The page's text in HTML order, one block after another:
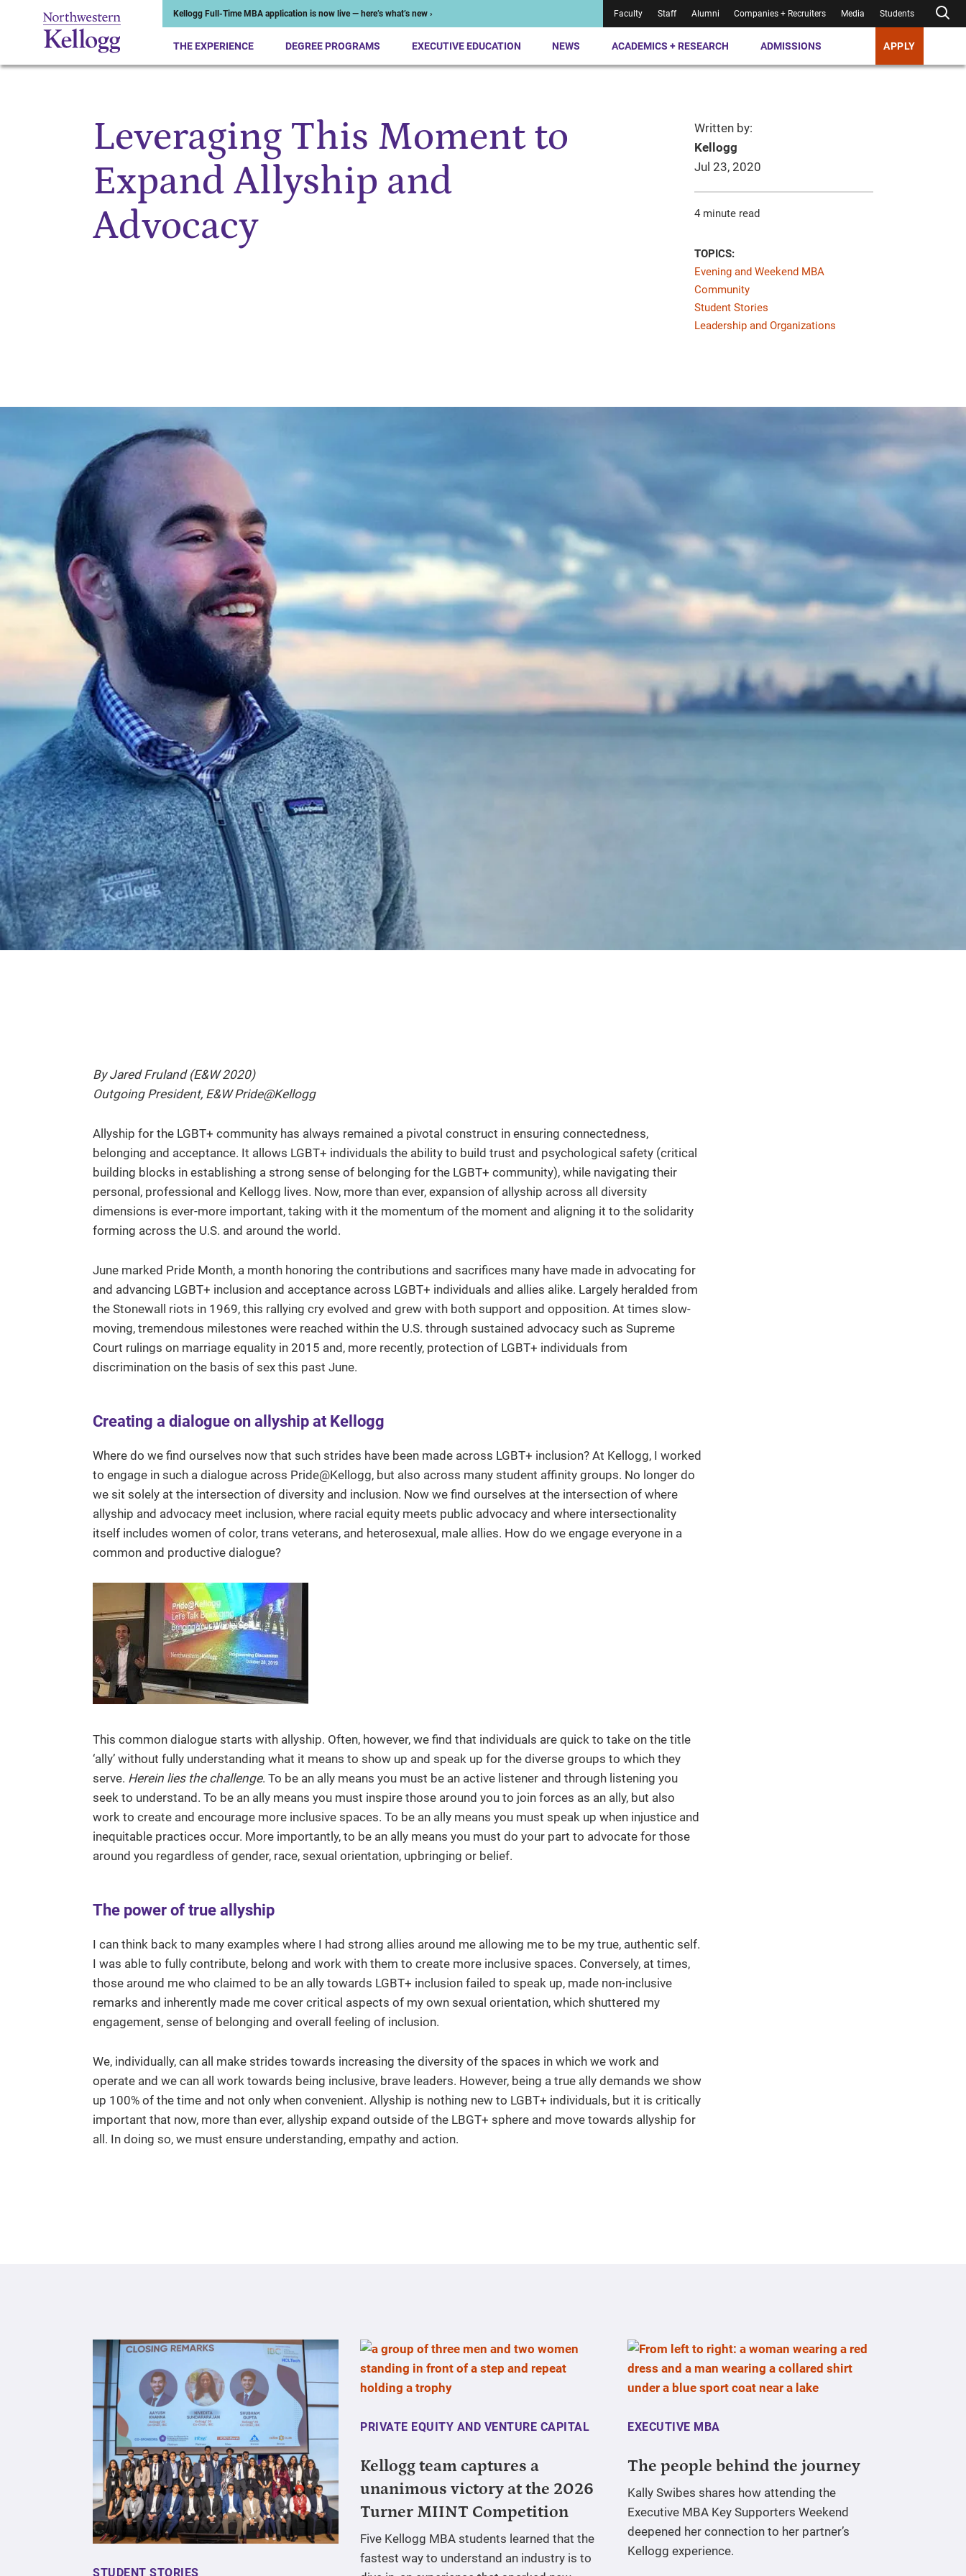
Kellogg Full-Time MBA application is now live — here’s what’s new › Faculty Staff Alumni Companies + Recruiters Media Students
THE EXPERIENCE DEGREE PROGRAMS EXECUTIVE EDUCATION NEWS ACADEMICS + RESEARCH ADMISSIONS APPLY
Start of Main ContentLeveraging This Moment to
Expand Allyship and
Advocacy
Written by:
Kellogg
Jul 23, 2020
4 minute read
TOPICS:
Evening and Weekend MBA
Community
Student Stories
Leadership and Organizations
By Jared Fruland (E&W 2020)
Outgoing President, E&W Pride@Kellogg
Allyship for the LGBT+ community has always remained a pivotal construct in ensuring connectedness,
belonging and acceptance. It allows LGBT+ individuals the ability to build trust and psychological safety (critical
building blocks in establishing a strong sense of belonging for the LGBT+ community), while navigating their
personal, professional and Kellogg lives. Now, more than ever, expansion of allyship across all diversity
dimensions is ever-more important, taking with it the momentum of the moment and aligning it to the solidarity
forming across the U.S. and around the world.
June marked Pride Month, a month honoring the contributions and sacrifices many have made in advocating for
and advancing LGBT+ inclusion and acceptance across LGBT+ individuals and allies alike. Largely heralded from
the Stonewall riots in 1969, this rallying cry evolved and grew with both support and opposition. At times slow-
moving, tremendous milestones were reached within the U.S. through sustained advocacy such as Supreme
Court rulings on marriage equality in 2015 and, more recently, protection of LGBT+ individuals from
discrimination on the basis of sex this past June.
Creating a dialogue on allyship at Kellogg
Where do we find ourselves now that such strides have been made across LGBT+ inclusion? At Kellogg, I worked
to engage in such a dialogue across Pride@Kellogg, but also across many student affinity groups. No longer do
we sit solely at the intersection of diversity and inclusion. Now we find ourselves at the intersection of where
allyship and advocacy meet inclusion, where racial equity meets public advocacy and where intersectionality
itself includes women of color, trans veterans, and heterosexual, male allies. How do we engage everyone in a
common and productive dialogue?
This common dialogue starts with allyship. Often, however, we find that individuals are quick to take on the title
‘ally’ without fully understanding what it means to show up and speak up for the diverse groups to which they
serve. Herein lies the challenge. To be an ally means you must be an active listener and through listening you
seek to understand. To be an ally means you must inspire those around you to join forces as an ally, but also
work to create and encourage more inclusive spaces. To be an ally means you must speak up when injustice and
inequitable practices occur. More importantly, to be an ally means you must do your part to advocate for those
around you regardless of gender, race, sexual orientation, upbringing or belief.
The power of true allyship
I can think back to many examples where I had strong allies around me allowing me to be my true, authentic self.
I was able to fully contribute, belong and work with them to create more inclusive spaces. Conversely, at times,
those around me who claimed to be an ally towards LGBT+ inclusion failed to speak up, made non-inclusive
remarks and inherently made me cover critical aspects of my own sexual orientation, which shuttered my
engagement, sense of belonging and overall feeling of inclusion.
We, individually, can all make strides towards increasing the diversity of the spaces in which we work and
operate and we can all work towards being inclusive, brave leaders. However, being a true ally demands we show
up 100% of the time and not only when convenient. Allyship is nothing new to LGBT+ individuals, but it is critically
important that now, more than ever, allyship expand outside of the LBGT+ sphere and move towards allyship for
all. In doing so, we must ensure understanding, empathy and action.
STUDENT STORIES
PRIVATE EQUITY AND VENTURE CAPITAL
Kellogg team captures a
unanimous victory at the 2026
Turner MIINT Competition
Five Kellogg MBA students learned that the
fastest way to understand an industry is to
EXECUTIVE MBA
The people behind the journey
Kally Swibes shares how attending the
Executive MBA Key Supporters Weekend
deepened her connection to her partner’s
Kellogg experience.